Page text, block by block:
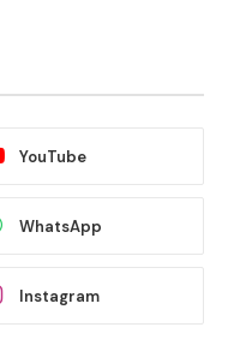
YouTube
WhatsApp
Instagram